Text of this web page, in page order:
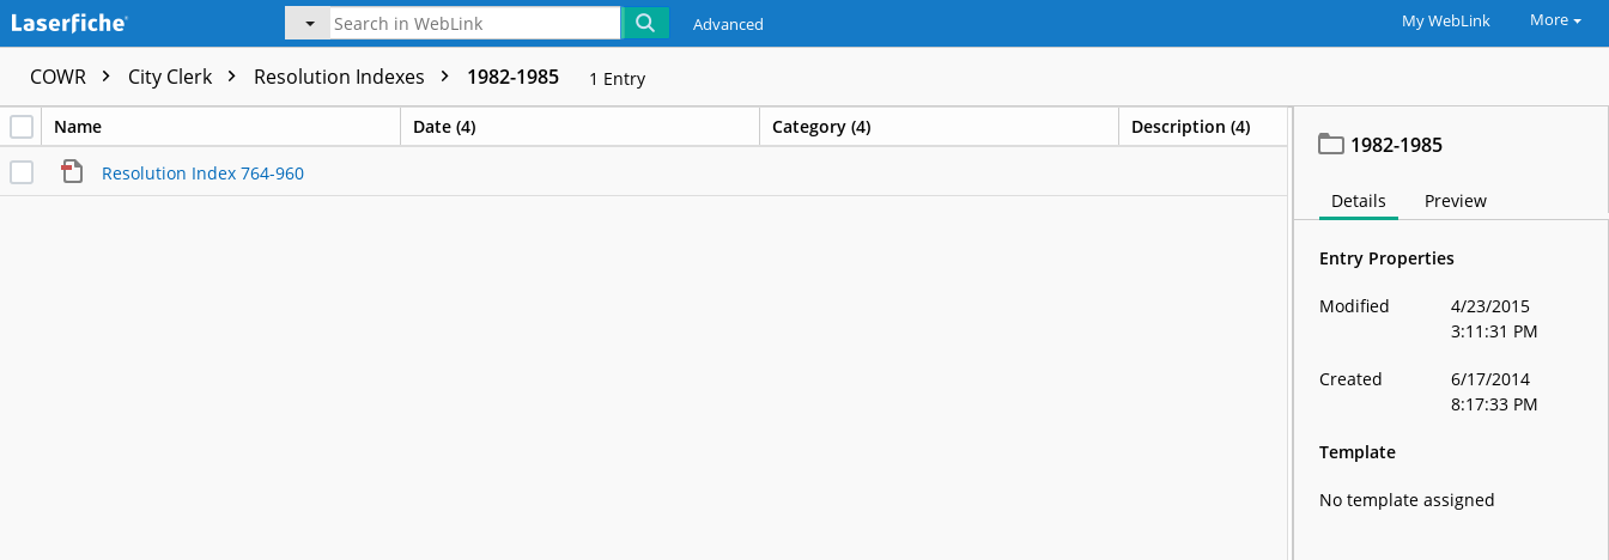
Advanced My WebLink More
COWR City Clerk Resolution Indexes 1982-1985 1 Entry
Name Date (4) Category (4) Description (4)
Resolution Index 764-960
1982-1985
Details Preview
Entry Properties
Modified
4/23/2015
3:11:31 PM
Created
6/17/2014
8:17:33 PM
Template
No template assigned